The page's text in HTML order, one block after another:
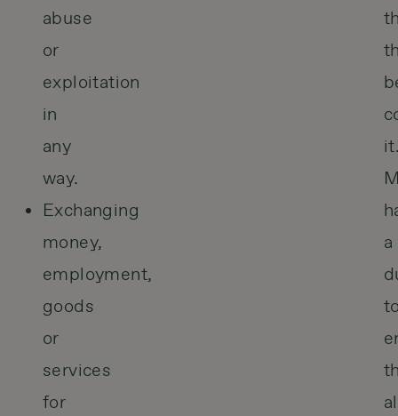
abuse
or
exploitation
in
any
way.
Exchanging
money,
employment,
goods
or
services
for
a